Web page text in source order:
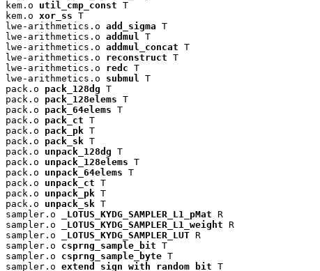
kem.o util_cmp_const T
kem.o xor_ss T
lwe-arithmetics.o add_sigma T
lwe-arithmetics.o addmul
T
lwe-arithmetics.o addmul_concat T
lwe-arithmetics.o reconstruct T
lwe-arithmetics.o redc T
lwe-arithmetics.o submul
T
pack.o pack_128dg T
pack.o pack_128elems T
pack.o pack_64elems T
pack.o pack_ct T
pack.o pack_pk T
pack.o pack_sk T
pack.o unpack_128dg T
pack.o unpack_128elems T
pack.o unpack_64elems T
pack.o unpack_ct T
pack.o unpack_pk T
pack.o unpack_sk T
sampler.o
_LOTUS_KYDG_SAMPLER_L1_pMat R
sampler.o
_LOTUS_KYDG_SAMPLER_L1_weight R
sampler.o
_LOTUS_KYDG_SAMPLER_LUT R
sampler.o csprng_sample_bit T
sampler.o csprng_sample_byte T
sampler.o extend_sign_with_random_bit T